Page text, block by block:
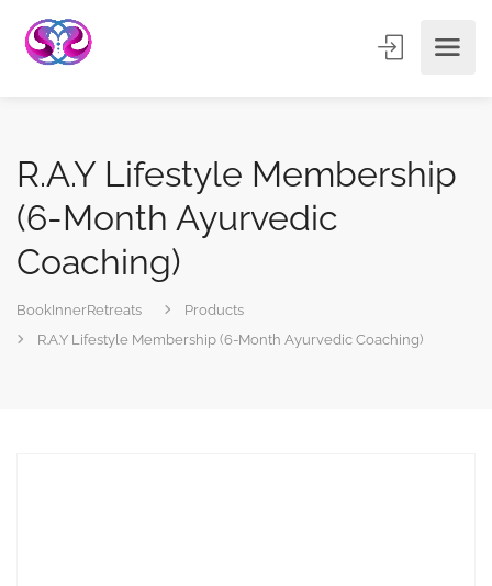
R.A.Y Lifestyle Membership
(6-Month Ayurvedic
Coaching)
BookInnerRetreats
Products
R.A.Y Lifestyle Membership (6-Month Ayurvedic Coaching)